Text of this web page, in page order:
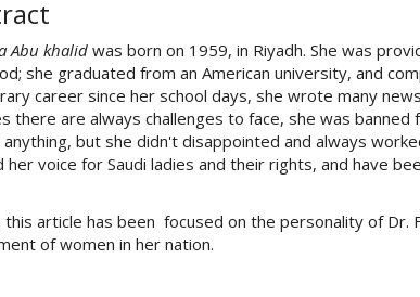
Abu khalid was born on 1959, in Riyadh. She was
she graduated from an American university, and
career since her school days, she wrote many
there are always challenges to face, she was
anything, but she didn't disappointed and always
her voice for Saudi ladies and their rights, and have
article has been focused on the personality of Dr.
of women in her nation.